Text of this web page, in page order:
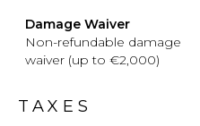
Damage Waiver
Non-refundable damage
waiver (up to €2,000)
TAXES